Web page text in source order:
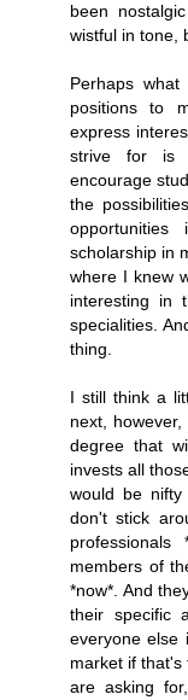
been
wistful in tone,
Perhaps
positions to
express
strive for is
encourage
the
scholarship in
where I knew
interesting in
specialities.
thing.
I still think a
next,
degree that
invests all
would be
don't stick
members of
*now*. And
their specific
everyone else
market if
are asking